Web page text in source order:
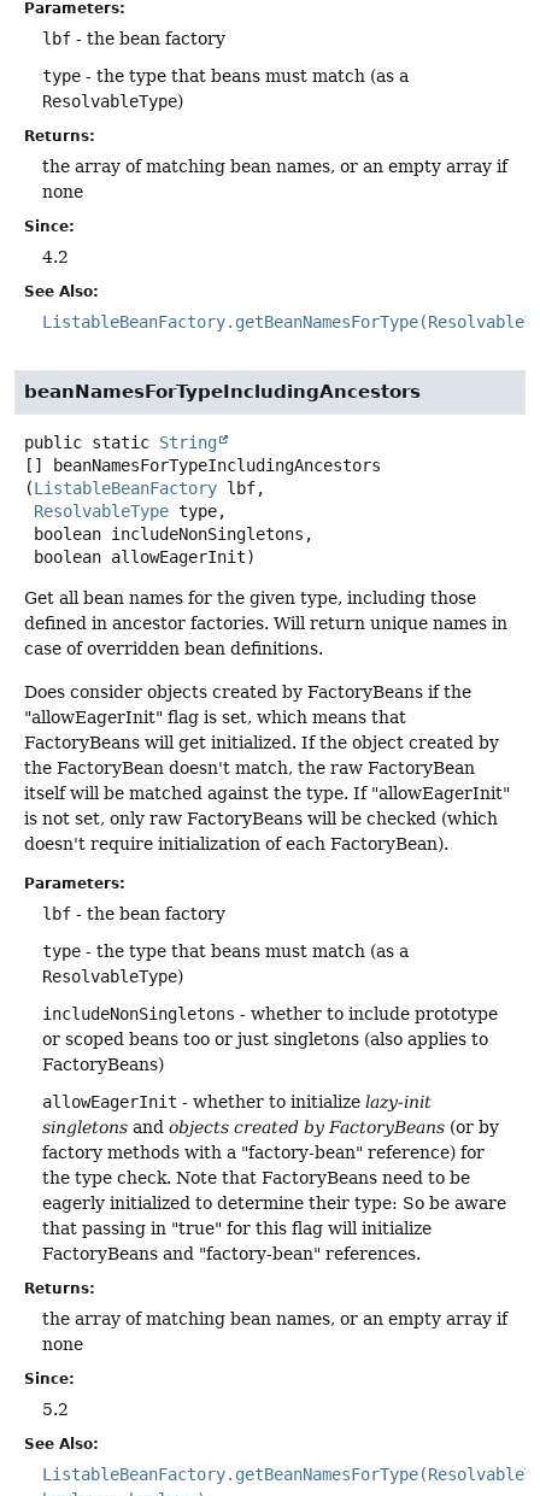
Parameters:
lbf - the bean factory
type - the type that beans must match (as a
ResolvableType)
Returns:
the array of matching bean names, or an empty array if
none
Since:
4.2
See Also:
beanNamesForTypeIncludingAncestors
public static String
[]
beanNamesForTypeIncludingAncestors
(ListableBeanFactory lbf,
ResolvableType type,
boolean allowEagerInit)
Get all bean names for the given type, including those
defined in ancestor factories. Will return unique names in
case of overridden bean definitions.
Does consider objects created by FactoryBeans if the
"allowEagerInit" flag is set, which means that
FactoryBeans will get initialized. If the object created by
the FactoryBean doesn't match, the raw FactoryBean
itself will be matched against the type. If "allowEagerInit"
is not set, only raw FactoryBeans will be checked (which
doesn't require initialization of each FactoryBean).
Parameters:
lbf - the bean factory
type - the type that beans must match (as a
ResolvableType)
includeNonSingletons - whether to include prototype
or scoped beans too or just singletons (also applies to
FactoryBeans)
allowEagerInit - whether to initialize lazy-init
singletons and objects created by FactoryBeans (or by
factory methods with a "factory-bean" reference) for
the type check. Note that FactoryBeans need to be
eagerly initialized to determine their type: So be aware
that passing in "true" for this flag will initialize
FactoryBeans and "factory-bean" references.
Returns:
the array of matching bean names, or an empty array if
none
Since:
5.2
See Also: